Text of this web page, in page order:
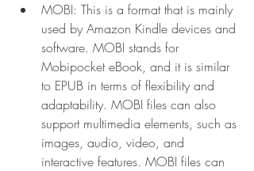
MOBI: This is a format that is mainly
used by Amazon Kindle devices and
software. MOBI stands for
Mobipocket eBook, and it is similar
to EPUB in terms of flexibility and
adaptability. MOBI files can also
support multimedia elements, such as
images, audio, video, and
interactive features. MOBI files can